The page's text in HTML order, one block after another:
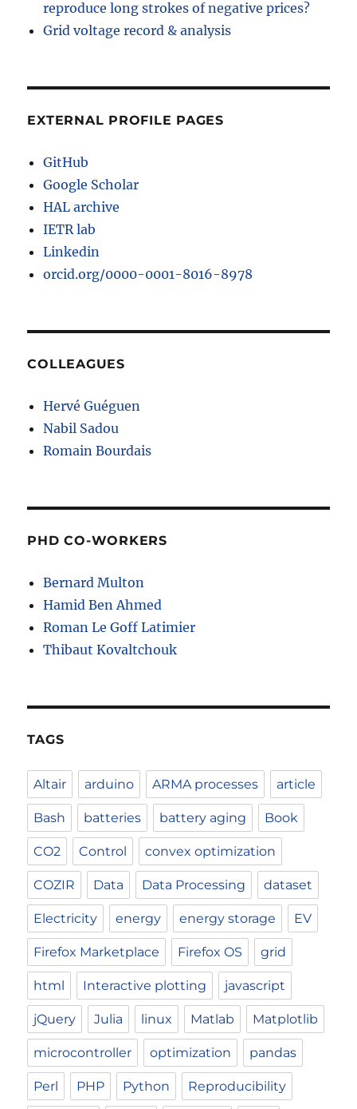
reproduce long strokes of negative prices?
Grid voltage record & analysis
EXTERNAL PROFILE PAGES
GitHub
Google Scholar
HAL archive
IETR lab
Linkedin
orcid.org/0000-0001-8016-8978
COLLEAGUES
Hervé Guéguen
Nabil Sadou
Romain Bourdais
PHD CO-WORKERS
Bernard Multon
Hamid Ben Ahmed
Roman Le Goff Latimier
Thibaut Kovaltchouk
TAGS
Altair arduino ARMA processes article
Bash batteries battery aging Book
CO2 Control convex optimization
COZIR Data Data Processing dataset
Electricity energy energy storage EV
Firefox Marketplace Firefox OS grid
html Interactive plotting javascript
jQuery Julia linux Matlab Matplotlib
microcontroller optimization pandas
Perl PHP Python Reproducibility